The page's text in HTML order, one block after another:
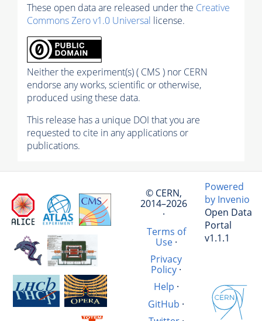
These open data are released under the Creative
Commons Zero v1.0 Universal license.
Neither the experiment(s) ( CMS ) nor CERN
endorse any works, scientific or otherwise,
produced using these data.
This release has a unique DOI that you are
requested to cite in any applications or
publications.
© CERN,
2014–2026
·
Terms of
Use·
Privacy
Policy ·
Help ·
GitHub ·
Powered
by Invenio
Open Data
Portal
v1.1.1